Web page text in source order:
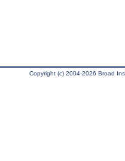
Copyright (c) 2004-2026 Broad